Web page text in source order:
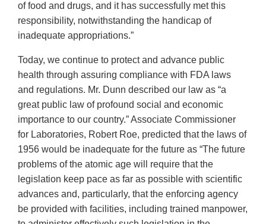
of food and drugs, and it has successfully met this
responsibility, notwithstanding the handicap of
inadequate appropriations.”
Today, we continue to protect and advance public
health through assuring compliance with FDA laws
and regulations. Mr. Dunn described our law as “a
great public law of profound social and economic
importance to our country.” Associate Commissioner
for Laboratories, Robert Roe, predicted that the laws of
1956 would be inadequate for the future as “The future
problems of the atomic age will require that the
legislation keep pace as far as possible with scientific
advances and, particularly, that the enforcing agency
be provided with facilities, including trained manpower,